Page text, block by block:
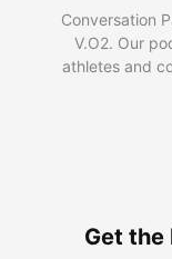
Conversation
V.O2. Our
athletes and
Get the